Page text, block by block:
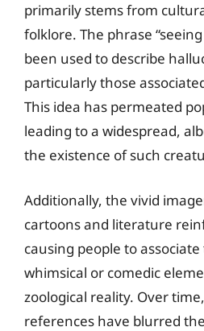
primarily stems from
folklore. The phrase
been used to describe
particularly those
This idea has permeated
leading to a widespread,
the existence of such
Additionally, the vivid
cartoons and literature
causing people to
whimsical or comedic
zoological reality. Over
references have blurred